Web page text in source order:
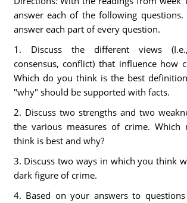
answer each of the following
answer each part of every question.
1. Discuss the different views
consensus, conflict) that influence how
Which do you think is the best
"why" should be supported with facts.
2. Discuss two strengths and two
the various measures of crime. Which
think is best and why?
3. Discuss two ways in which you think
dark figure of crime.
4. Based on your answers to